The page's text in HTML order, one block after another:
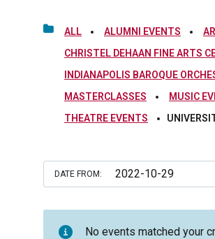
ALL ALUMNI EVENTS
CHRISTEL DEHAAN FINE ARTS
INDIANAPOLIS BAROQUE
MASTERCLASSES
MUSIC
THEATRE EVENTS
DATE FROM:
No events matched your